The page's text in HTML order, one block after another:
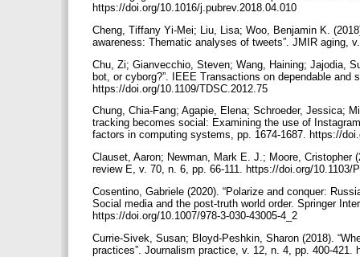
https://doi.org/10.1016/j.pubrev.2018.04.010
Cheng, Tiffany Yi-Mei; Liu, Lisa; Woo, Benjamin K.
awareness: Thematic analyses of tweets”. JMIR aging,
Chu, Zi; Gianvecchio, Steven; Wang, Haining; Jajodia,
bot, or cyborg?”. IEEE Transactions on dependable and
https://doi.org/10.1109/TDSC.2012.75
Chung, Chia-Fang; Agapie, Elena; Schroeder, Jessica;
tracking becomes social: Examining the use of
factors in computing systems, pp. 1674-1687. https://
Clauset, Aaron; Newman, Mark E. J.; Moore, Cristopher
review E, v. 70, n. 6, pp. 66-111. https://doi.org/10.1103/
Cosentino, Gabriele (2020). “Polarize and conquer:
Social media and the post-truth world order. Springer
https://doi.org/10.1007/978-3-030-43005-4_2
Currie-Sivek, Susan; Bloyd-Peshkin, Sharon (2018).
practices”. Journalism practice, v. 12, n. 4, pp. 400-